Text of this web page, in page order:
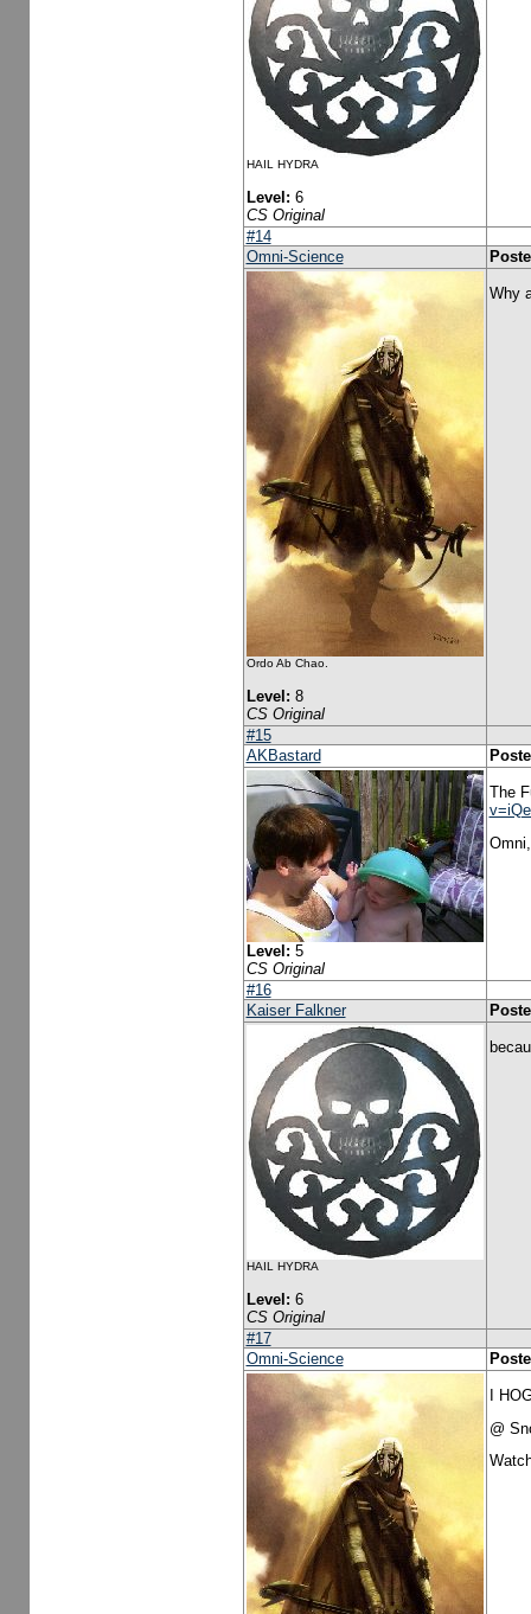
HAIL HYDRA
Level: 6
CS Original
#14
Omni-Science
Ordo Ab Chao.
Level: 8
CS Original
Why
#15
AKBastard
Level: 5
CS Original
The
#16
Kaiser Falkner
HAIL HYDRA
Level: 6
CS Original
#17
Omni-Science
I
@